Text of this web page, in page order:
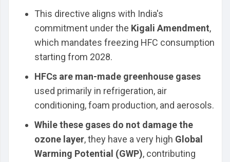
This directive aligns with India's
commitment under the Kigali Amendment,
which mandates freezing HFC consumption
starting from 2028.
HFCs are man-made greenhouse gases
used primarily in refrigeration, air
conditioning, foam production, and aerosols.
While these gases do not damage the
ozone layer, they have a very high Global
Warming Potential (GWP), contributing